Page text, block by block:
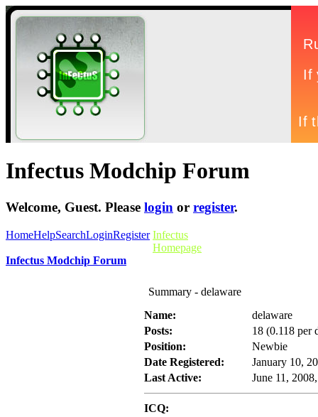
Infectus Modchip Forum
Welcome, Guest. Please login or register.
HomeHelpSearchLoginRegister Infectus
Homepage
Infectus Modchip Forum
Summary - delaware
Name:
delaware
Posts:
18 (0.118 per
Position:
Newbie
Date Registered:
January 10,
Last Active:
June 11,
ICQ: